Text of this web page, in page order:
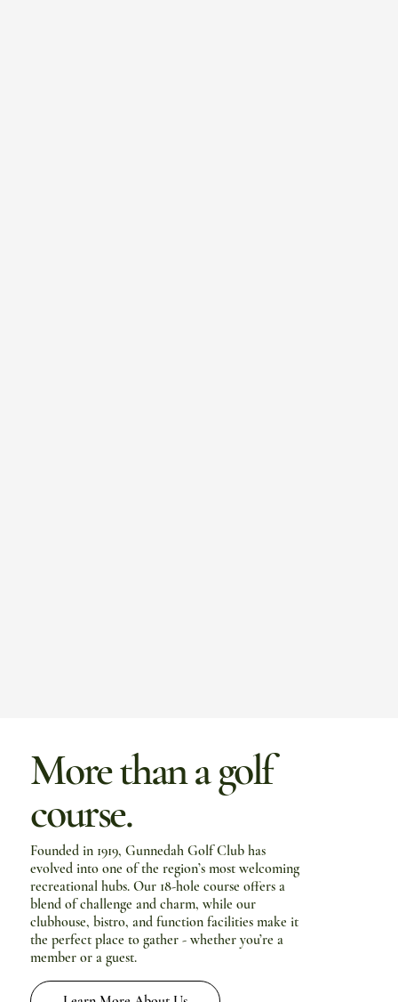
More than a golf
course.
Founded in 1919, Gunnedah Golf Club has
evolved into one of the region’s most welcoming
recreational hubs. Our 18-hole course offers a
blend of challenge and charm, while our
clubhouse, bistro, and function facilities make it
the perfect place to gather - whether you’re a
member or a guest.